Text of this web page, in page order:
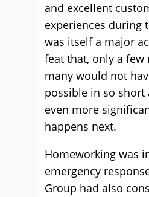
and excellent
experiences during
was itself a major
feat that, only a few
many would not
possible in so short
even more
happens next.
Homeworking was
emergency
Group had also